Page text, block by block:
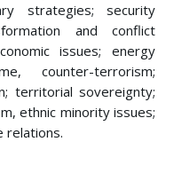
strategies; security
and conflict
issues; energy
counter-terrorism;
territorial sovereignty;
ethnic minority issues;
relations.